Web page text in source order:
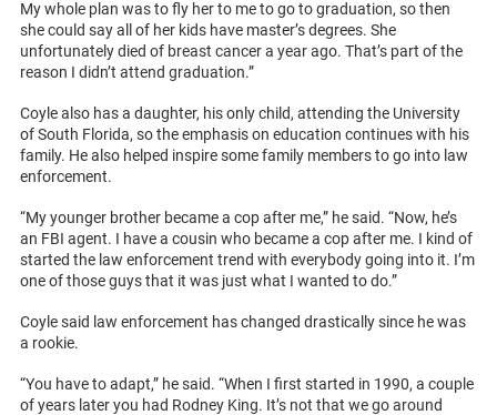
My whole plan was to fly her to me to go to graduation, so then
she could say all of her kids have master’s degrees. She
unfortunately died of breast cancer a year ago. That’s part of the
reason I didn’t attend graduation.”
Coyle also has a daughter, his only child, attending the University
of South Florida, so the emphasis on education continues with his
family. He also helped inspire some family members to go into law
enforcement.
“My younger brother became a cop after me,” he said. “Now, he’s
an FBI agent. I have a cousin who became a cop after me. I kind of
started the law enforcement trend with everybody going into it. I’m
one of those guys that it was just what I wanted to do.”
Coyle said law enforcement has changed drastically since he was
a rookie.
“You have to adapt,” he said. “When I first started in 1990, a couple
of years later you had Rodney King. It’s not that we go around